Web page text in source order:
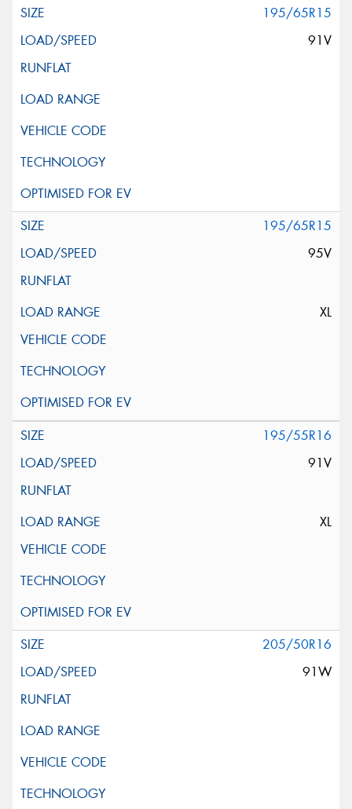
195/65R15
91V
195/65R15
95V
XL
195/55R16
91V
XL
205/50R16
91W